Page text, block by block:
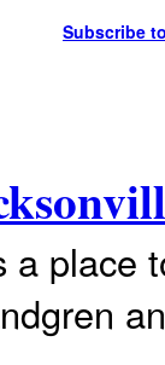
Subscribe
place